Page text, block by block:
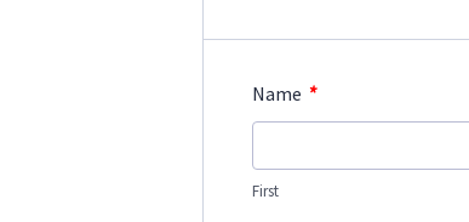
Name *
First